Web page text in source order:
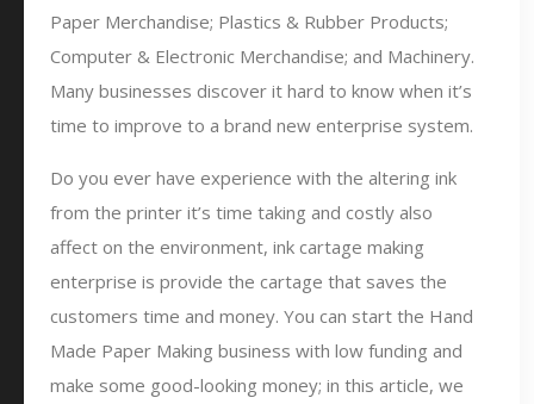
Paper Merchandise; Plastics & Rubber Products;
Computer & Electronic Merchandise; and Machinery.
Many businesses discover it hard to know when it’s
time to improve to a brand new enterprise system.
Do you ever have experience with the altering ink
from the printer it’s time taking and costly also
affect on the environment, ink cartage making
enterprise is provide the cartage that saves the
customers time and money. You can start the Hand
Made Paper Making business with low funding and
make some good-looking money; in this article, we